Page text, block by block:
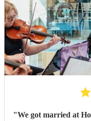
"We got married at